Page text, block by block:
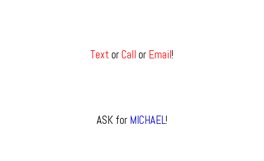
TextorCallor Email!
ASK for MICHAEL!